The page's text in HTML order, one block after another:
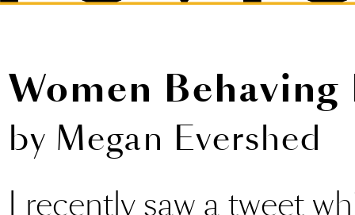
Women Behaving
by Megan Evershed
I recently saw a tweet